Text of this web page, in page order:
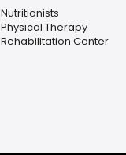
Nutritionists
Physical Therapy
Rehabilitation Center